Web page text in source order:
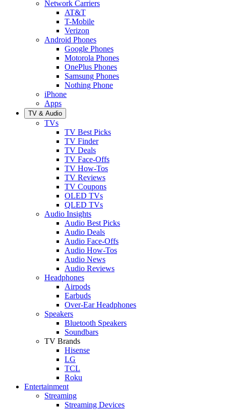
Network Carriers
AT&T
T-Mobile
Verizon
Android Phones
Google Phones
Motorola Phones
OnePlus Phones
Samsung Phones
Nothing Phone
iPhone
Apps
TV & Audio
TVs
TV Best Picks
TV Finder
TV Deals
TV Face-Offs
TV How-Tos
TV Reviews
TV Coupons
OLED TVs
QLED TVs
Audio Insights
Audio Best Picks
Audio Deals
Audio Face-Offs
Audio How-Tos
Audio News
Audio Reviews
Headphones
Airpods
Earbuds
Over-Ear Headphones
Speakers
Bluetooth Speakers
Soundbars
TV Brands
Hisense
LG
TCL
Roku
Entertainment
Streaming
Streaming Devices